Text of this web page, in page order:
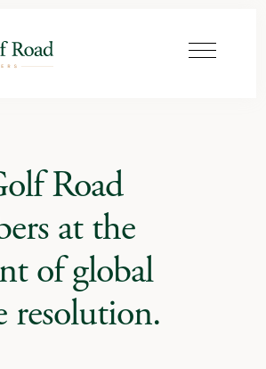
Road
at the
of global
resolution.